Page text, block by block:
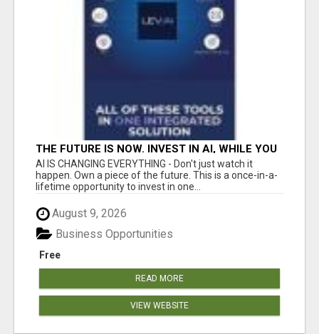
THE FUTURE IS NOW. INVEST IN AI, WHILE YOU
GROW YOUR BUSINESS AND EARN INCOME.
AI IS CHANGING EVERYTHING - Don't just watch it
happen. Own a piece of the future. This is a once-in-a-
lifetime opportunity to invest in one...
August 9, 2026
Free
Business Opportunities
READ MORE
VIEW WEBSITE